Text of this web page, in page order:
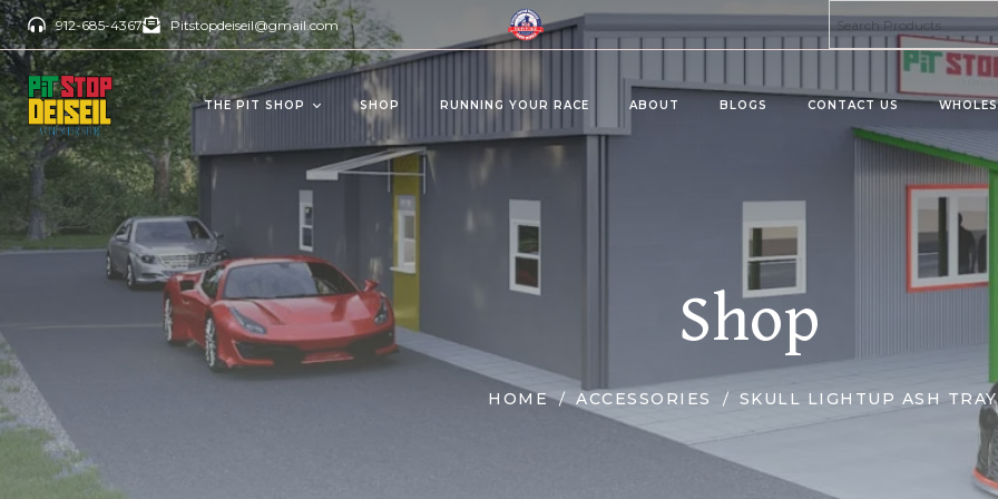
912-685-4367 Pitstopdeiseil@gmail.com
THE PIT SHOP
CBD Products
OILS/TINCTURES
ANTI AGING
PAIN RELIEVERS
Delta 8 Products
GUMMIES
Kratom Products
KRATOMS
KRATOM SHOTS
KRATOM TABLETS
KRATOM TINCTURES
SHOP RUNNING YOUR RACE ABOUT BLOGS CONTACT US
Shop
HOME ACCESSORIES SKULL LIGHTUP ASH